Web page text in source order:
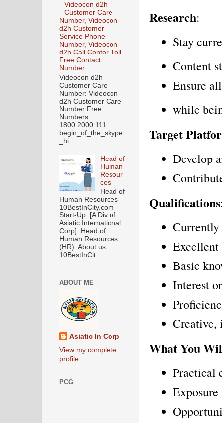
Research:
Stay
Content
Ensure
while
Target
Develop
Qualifications
Currently
Basic
Interest
Creative,
What You
Practical
Videocon d2h
Customer Care
Number, Videocon
d2h Customer
Service Phone
Number, Videocon
d2h Call Center Toll
Free Contact
Number
Videocon d2h
Customer Care
Number: Videocon
d2h Customer Care
Number Free
Numbers:
1800 2000 111
begin_of_the_skype
_hi...
Head of
Human
Resour
ces
Head of
Human Resources
10BestInCity.com
Start-Up [A Div of
Asiatic International
Corp] Head of
Human Resources
(HR) About us
10BestInCit...
ABOUT ME
Asiatic In Corp
View my complete
profile
PCG